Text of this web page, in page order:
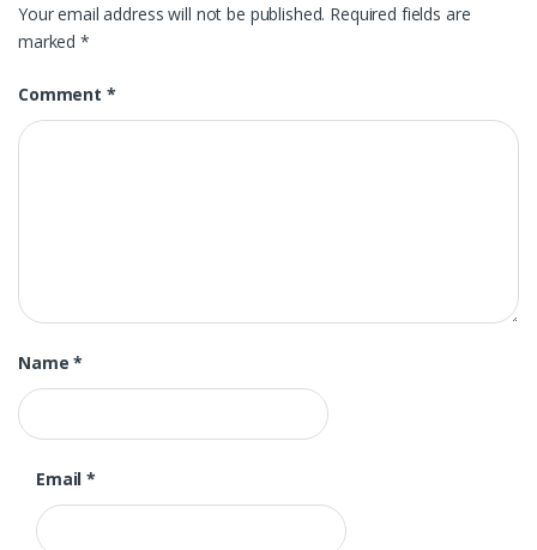
Your email address will not be published. Required fields are
marked*
Comment *
Name*
Email*